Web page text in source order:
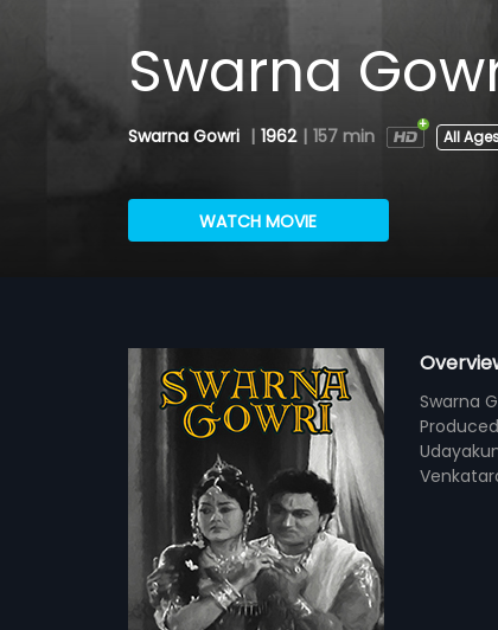
Swarna
Swarna Gowri | 1962 | 157 min All
WATCH MOVIE
Swarna